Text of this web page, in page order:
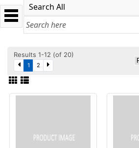
Results 1-12 (of 20)
1 2